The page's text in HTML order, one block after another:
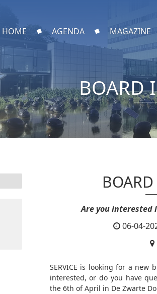
HOME AGENDA MAGAZINE
BOARD
Are you interested
06-04-
SERVICE is looking for a new
interested, or do you have
the 6th of April in De Zwarte